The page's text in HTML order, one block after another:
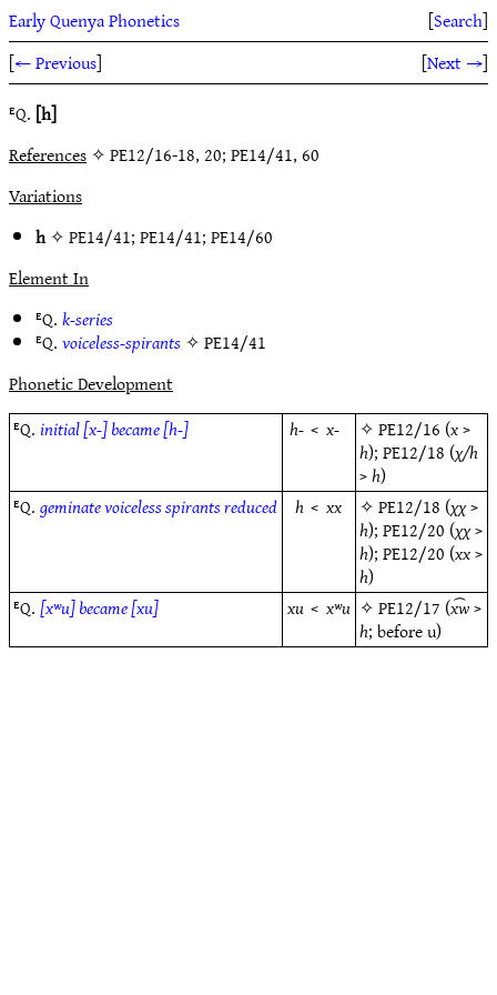
Early Quenya Phonetics [Search]
[← Previous] [Next →]
ᴱQ. [h]
References✧ PE12/16-18, 20; PE14/41, 60
Variations
h✧PE14/41;PE14/41;PE14/60
Element In
ᴱQ.k-series
ᴱQ.voiceless-spirants✧PE14/41
Phonetic Development
ᴱQ.initial [x-] became [h-] h- < x- ✧PE12/16 (x>
h);PE12/18 (χ/h
>h)
ᴱQ.geminate voiceless spirants reduced h < xx ✧PE12/18 (χχ>
h);PE12/20 (χχ>
h);PE12/20 (xx>
h)
ᴱQ.[xʷu] became [xu] xu < xʷu ✧PE12/17 (x͡w>
h; before u)